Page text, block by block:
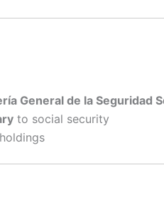
General de la Seguridad
to social security